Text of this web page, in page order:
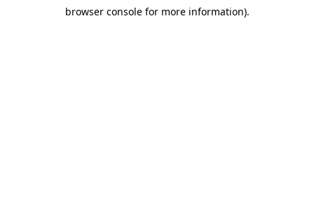
browser console for more information).